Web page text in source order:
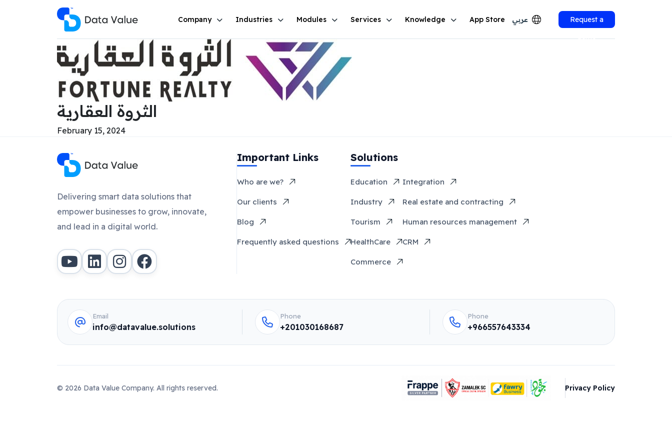
Company Industries Modules Services Knowledge App Store عربي
Request a
demo
الثروة العقارية
February 15, 2024
Delivering smart data solutions that
empower businesses to grow, innovate,
and lead in a digital world.
Important Links
Who are we?
Our clients
Blog
Frequently asked questions
Solutions
Education
Industry
Tourism
HealthCare
Commerce
Integration
Real estate and contracting
Human resources management
CRM
Email
info@datavalue.solutions
Phone
+201030168687
Phone
+966557643334
© 2026 Data Value Company. All rights reserved. Privacy Policy